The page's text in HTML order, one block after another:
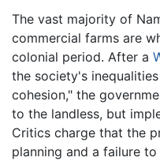
The vast majority of
commercial farms are
colonial period. After a
the society's
cohesion," the
to the landless, but
Critics charge that the
planning and a failure